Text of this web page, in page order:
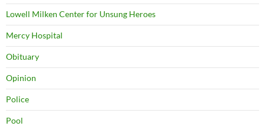
Lowell Milken Center for Unsung Heroes
Mercy Hospital
Obituary
Opinion
Police
Pool